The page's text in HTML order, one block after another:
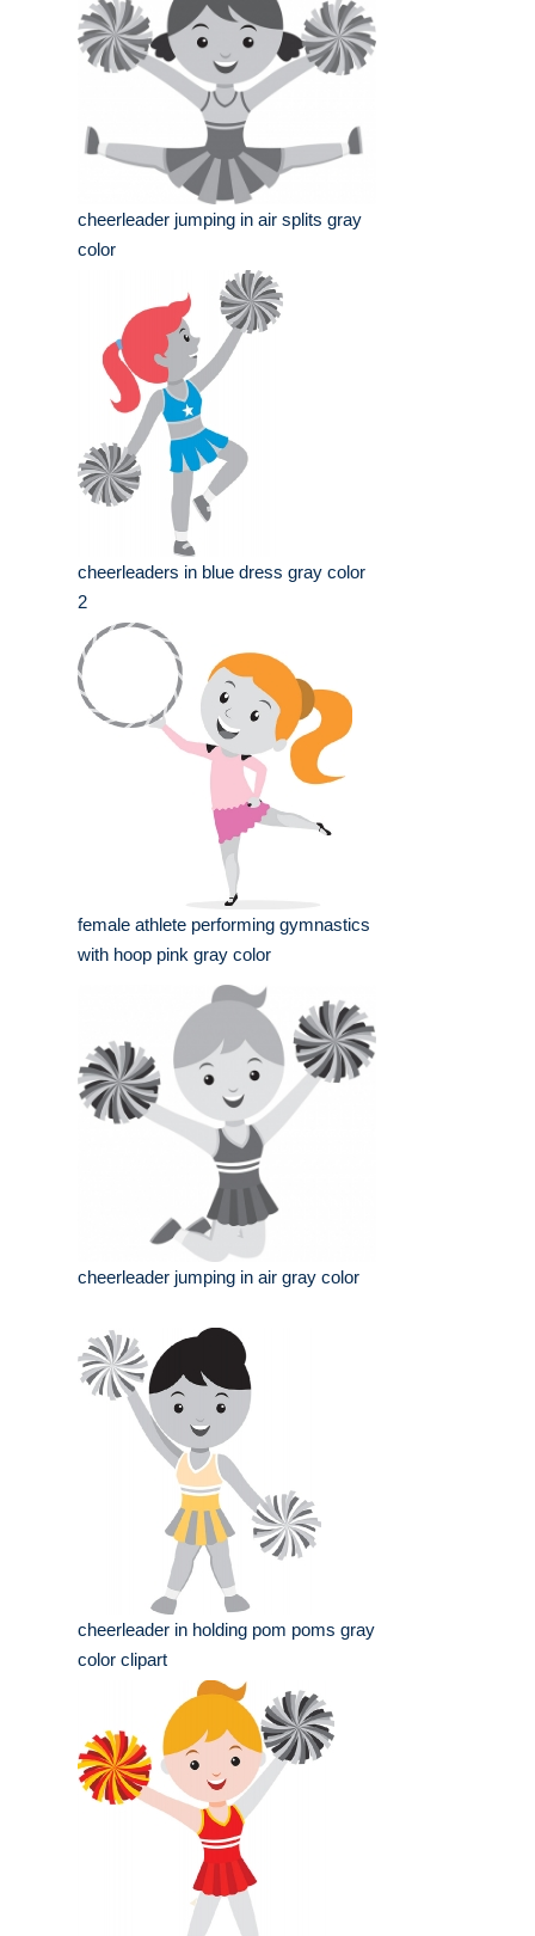
cheerleader jumping in air splits gray
color
cheerleaders in blue dress gray color
2
female athlete performing gymnastics
with hoop pink gray color
cheerleader jumping in air gray color
cheerleader in holding pom poms gray
color clipart